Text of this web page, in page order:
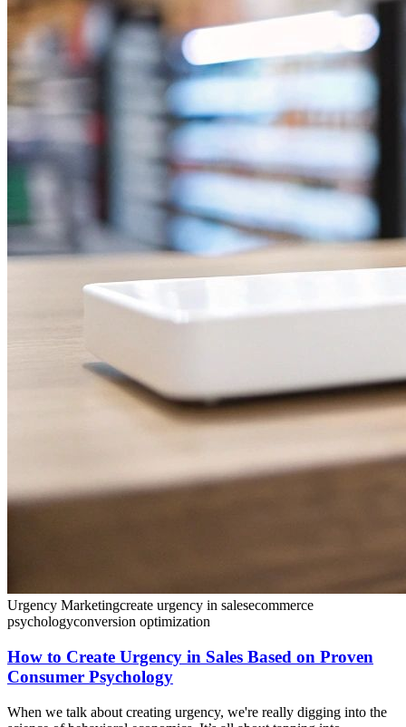
Urgency Marketingcreate urgency in salesecommerce
psychologyconversion optimization
How to Create Urgency in Sales Based on Proven
Consumer Psychology
When we talk about creating urgency, we're really digging into the